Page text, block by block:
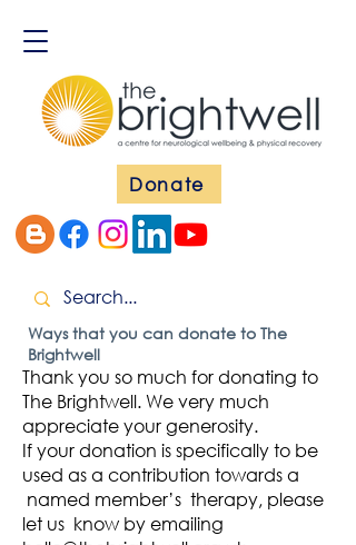
Donate
Ways that you can donate to The
Brightwell
Thank you so much for donating to
The Brightwell. We very much
appreciate your generosity.
If your donation is specifically to be
used as a contribution towards a
named member’s therapy, please
let us know by emailing